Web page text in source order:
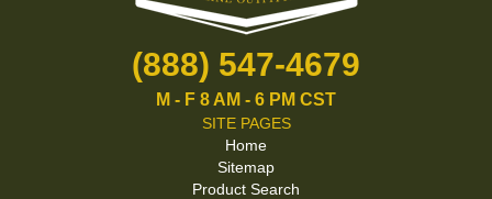
(888) 547-4679
M - F 8 AM - 6 PM CST
SITE PAGES
Home
Sitemap
Product Search